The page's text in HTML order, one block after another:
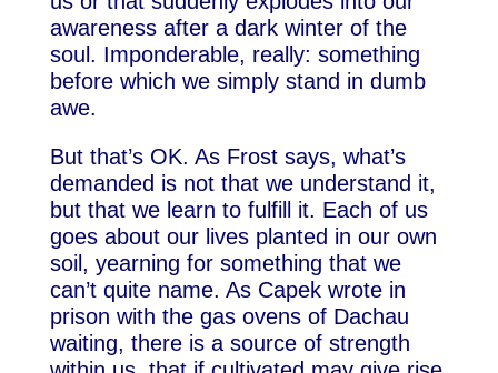
awareness after a dark winter of the
soul. Imponderable, really: something
before which we simply stand in dumb
awe.
But that’s OK. As Frost says, what’s
demanded is not that we understand it,
but that we learn to fulfill it. Each of us
goes about our lives planted in our own
soil, yearning for something that we
can’t quite name. As Capek wrote in
prison with the gas ovens of Dachau
waiting, there is a source of strength